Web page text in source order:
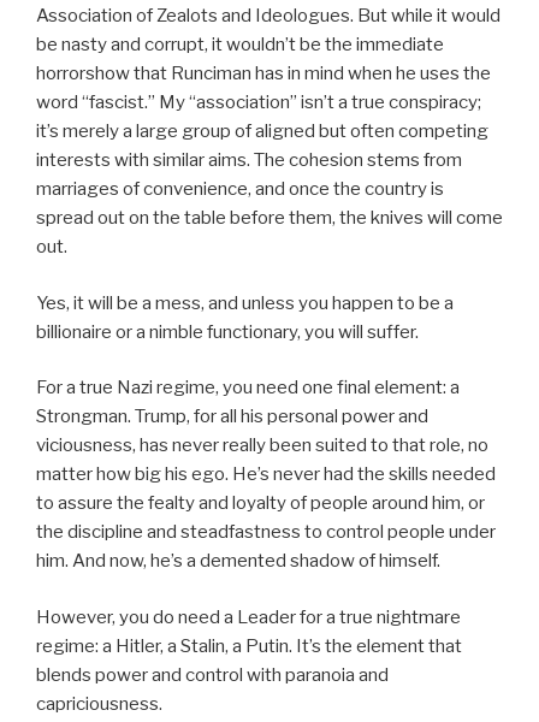
Association of Zealots and Ideologues. But while it would
be nasty and corrupt, it wouldn’t be the immediate
horrorshow that Runciman has in mind when he uses the
word “fascist.” My “association” isn’t a true conspiracy;
it’s merely a large group of aligned but often competing
interests with similar aims. The cohesion stems from
marriages of convenience, and once the country is
spread out on the table before them, the knives will come
out.
Yes, it will be a mess, and unless you happen to be a
billionaire or a nimble functionary, you will suffer.
For a true Nazi regime, you need one final element: a
Strongman. Trump, for all his personal power and
viciousness, has never really been suited to that role, no
matter how big his ego. He’s never had the skills needed
to assure the fealty and loyalty of people around him, or
the discipline and steadfastness to control people under
him. And now, he’s a demented shadow of himself.
However, you do need a Leader for a true nightmare
regime: a Hitler, a Stalin, a Putin. It’s the element that
blends power and control with paranoia and
capriciousness.